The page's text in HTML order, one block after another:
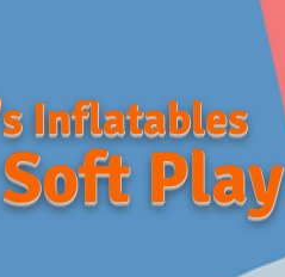
Inflatables
Play